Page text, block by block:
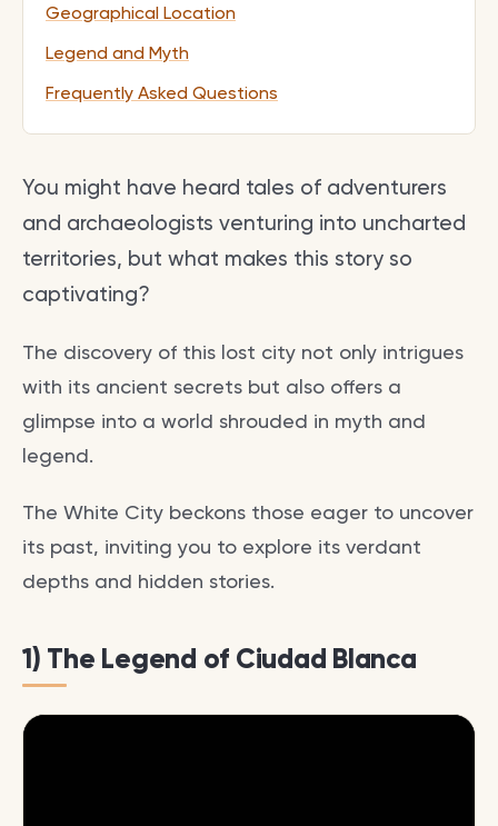
Geographical Location
Legend and Myth
Frequently Asked Questions
You might have heard tales of adventurers
and archaeologists venturing into uncharted
territories, but what makes this story so
captivating?
The discovery of this lost city not only intrigues
with its ancient secrets but also offers a
glimpse into a world shrouded in myth and
legend.
The White City beckons those eager to uncover
its past, inviting you to explore its verdant
depths and hidden stories.
1) The Legend of Ciudad Blanca